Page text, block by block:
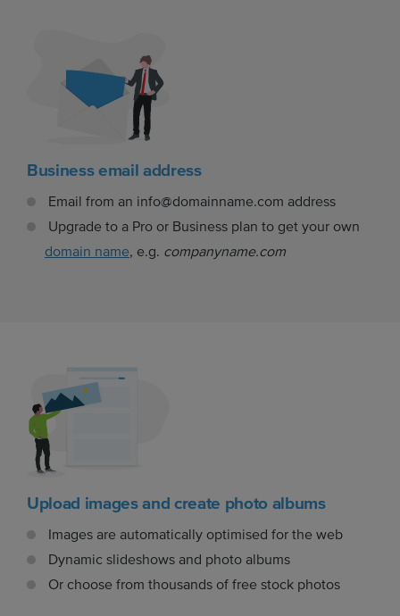
Business email address
Email from an info@domainname.com address
Upgrade to a Pro or Business plan to get your own
domain name, e.g. companyname.com
Upload images and create photo albums
Images are automatically optimised for the web
Dynamic slideshows and photo albums
Or choose from thousands of free stock photos